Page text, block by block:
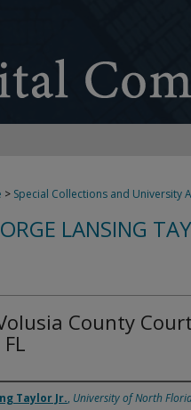
> Special Collections and University
LANSING
County
Taylor Jr., University of North